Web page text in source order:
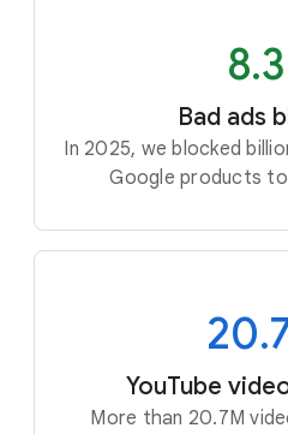
Bad ads
In 2025, we blocked
Google products
YouTube
More than 20.7M